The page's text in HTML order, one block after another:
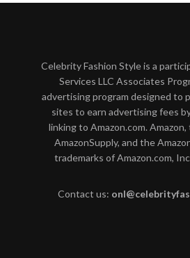
Celebrity Fashion Style is a
Services LLC Associates
advertising program designed to
sites to earn advertising fees
linking to Amazon.com.
AmazonSupply, and the
trademarks of Amazon.com,
Contact us: